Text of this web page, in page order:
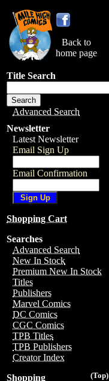
Back to
home page
Title Search
Advanced Search
Newsletter
Latest Newsletter
Email Sign Up
Email Confirmation
Shopping Cart
Searches
Advanced Search
New In Stock
Premium New In Stock
Titles
Publishers
Marvel Comics
DC Comics
CGC Comics
TPB Titles
TPB Publishers
Creator Index
(Top)
Shopping